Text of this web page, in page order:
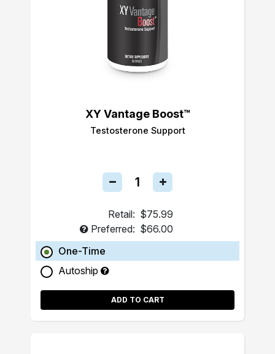
XY Vantage Boost™
Testosterone Support
Retail: $75.99
Preferred: $66.00
One-Time
Autoship
ADD TO CART